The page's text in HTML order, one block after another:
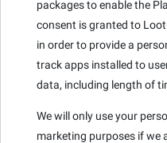
packages to enable the
consent is granted to
in order to provide a
track apps installed to
data, including length of
We will only use your
marketing purposes if we